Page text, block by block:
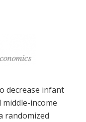
decrease infant
income
randomized